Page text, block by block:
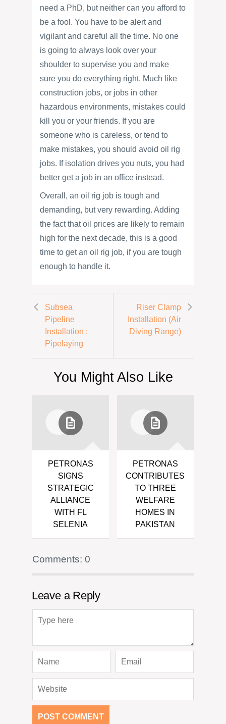
need a PhD, but neither can you afford to
be a fool. You have to be alert and
vigilant and careful all the time. No one
is going to always look over your
shoulder to supervise you and make
sure you do everything right. Much like
construction jobs, or jobs in other
hazardous environments, mistakes could
kill you or your friends. If you are
someone who is careless, or tend to
make mistakes, you should avoid oil rig
jobs. If isolation drives you nuts, you had
better get a job in an office instead.
Overall, an oil rig job is tough and
demanding, but very rewarding. Adding
the fact that oil prices are likely to remain
high for the next decade, this is a good
time to get an oil rig job, if you are tough
enough to handle it.
Subsea
Pipeline
Installation :
Pipelaying
Riser Clamp
Installation (Air
Diving Range)
You Might Also Like
PETRONAS
SIGNS
STRATEGIC
ALLIANCE
WITH FL
SELENIA
PETRONAS
CONTRIBUTES
TO THREE
WELFARE
HOMES IN
PAKISTAN
Comments: 0
Leave a Reply